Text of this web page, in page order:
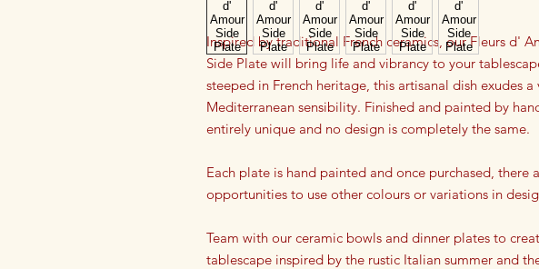
Inspired by traditional French ceramics, our Fleurs d'
Side Plate will bring life and vibrancy to your
steeped in French heritage, this artisanal dish exudes a
Mediterranean sensibility. Finished and painted by
entirely unique and no design is completely the same.
Each plate is hand painted and once purchased, there
opportunities to use other colours or variations in
Team with our ceramic bowls and dinner plates to
tablescape inspired by the rustic Italian summer and